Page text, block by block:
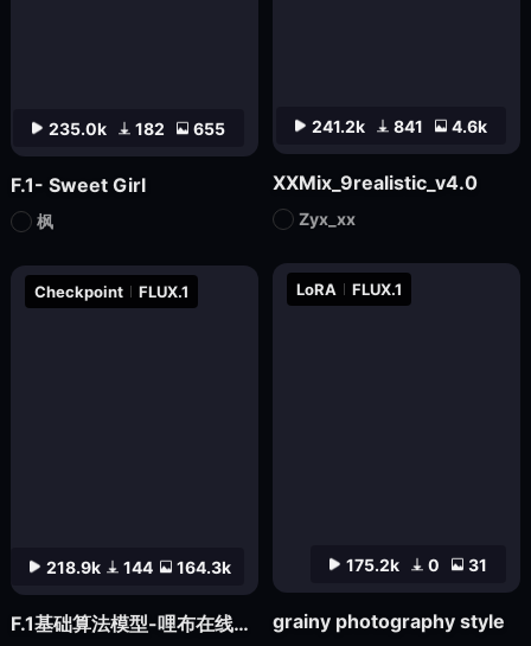
241.2k 841 4.6k
XXMix_9realistic_v4.0
Zyx_xx
175.2k 0 31
LoRA FLUX.1
grainy photography style
218.9k 144 164.3k
Checkpoint FLUX.1
F.1基础算法模型-哩布在线可运行
235.0k 182 655
F.1- Sweet Girl
枫